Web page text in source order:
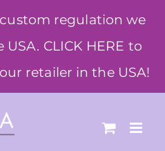
regulation we
CLICK HERE to
retailer in the USA!